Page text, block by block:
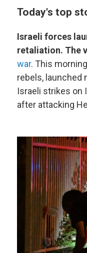
Today's top
Israeli forces
retaliation. The
war. This
rebels, launched
Israeli strikes on
after attacking